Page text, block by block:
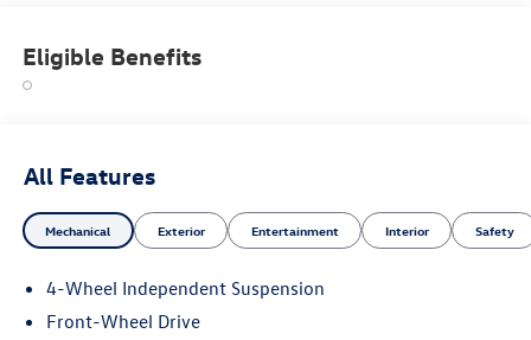
Eligible Benefits
All Features
Mechanical Exterior Entertainment Interior Safety
4-Wheel Independent Suspension
Front-Wheel Drive